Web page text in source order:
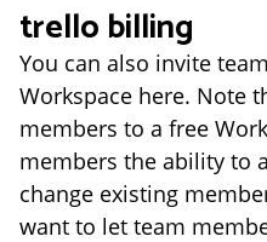
trello billing
You can also invite
Workspace here. Note
members to a free
members the ability to
change existing
want to let team